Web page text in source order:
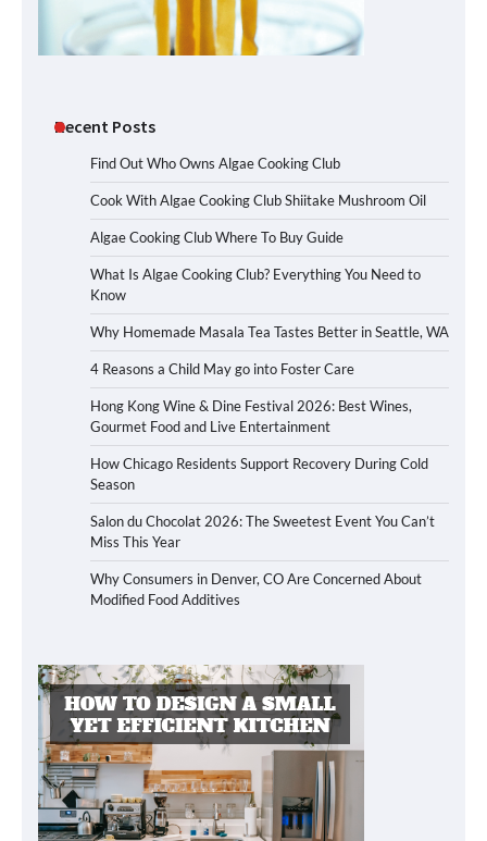
Recent Posts
Find Out Who Owns Algae Cooking Club
Cook With Algae Cooking Club Shiitake Mushroom Oil
Algae Cooking Club Where To Buy Guide
What Is Algae Cooking Club? Everything You Need to
Know
Why Homemade Masala Tea Tastes Better in Seattle, WA
4 Reasons a Child May go into Foster Care
Hong Kong Wine & Dine Festival 2026: Best Wines,
Gourmet Food and Live Entertainment
How Chicago Residents Support Recovery During Cold
Season
Salon du Chocolat 2026: The Sweetest Event You Can’t
Miss This Year
Why Consumers in Denver, CO Are Concerned About
Modified Food Additives